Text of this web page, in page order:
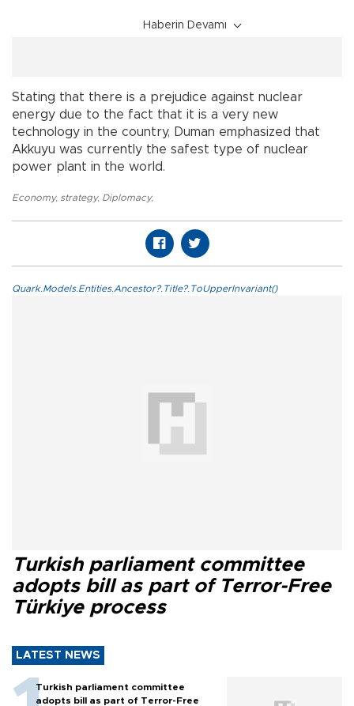
Haberin Devamı
Stating that there is a prejudice against nuclear
energy due to the fact that it is a very new
technology in the country, Duman emphasized that
Akkuyu was currently the safest type of nuclear
power plant in the world.
Economy, strategy, Diplomacy,
Quark.Models.Entities.Ancestor?.Title?.ToUpperInvariant()
Turkish parliament committee
adopts bill as part of Terror-Free
Türkiye process
LATEST NEWS
Turkish parliament committee
adopts bill as part of Terror-Free